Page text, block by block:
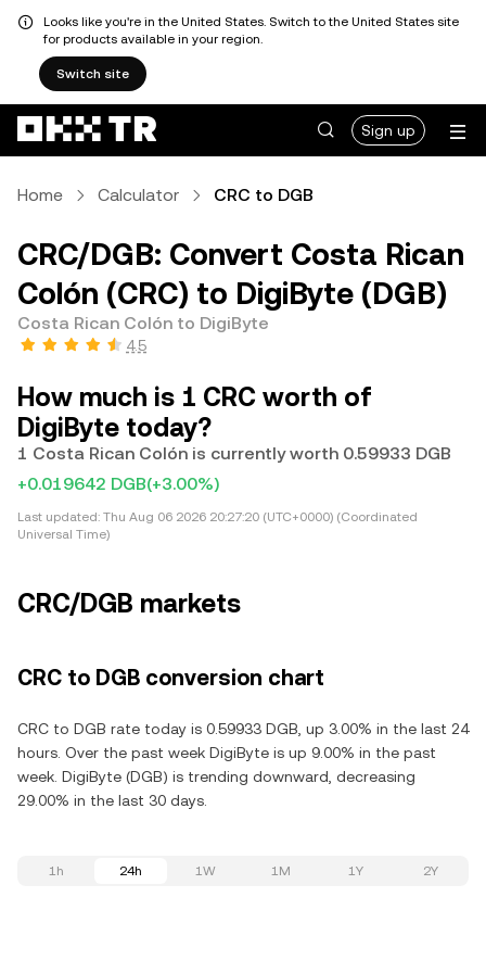
Looks like you're in the United States. Switch to the United States site
for products available in your region.
Switch site
Sign up
Home Calculator CRC to DGB
CRC/DGB: Convert Costa Rican
Colón (CRC) to DigiByte (DGB)
Costa Rican Colón to DigiByte
4.5
How much is 1 CRC worth of
DigiByte today?
1 Costa Rican Colón is currently worth 0.59933 DGB
+0.019642 DGB(+3.00%)
Last updated: Thu Aug 06 2026 20:27:20 (UTC+0000) (Coordinated
Universal Time)
CRC/DGB markets
CRC to DGB conversion chart
CRC to DGB rate today is 0.59933 DGB, up 3.00% in the last 24
hours. Over the past week DigiByte is up 9.00% in the past
week. DigiByte (DGB) is trending downward, decreasing
29.00% in the last 30 days.
1h 24h 1W 1M 1Y 2Y